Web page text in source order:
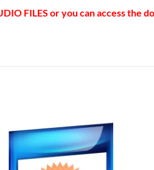
FILES or you can access the
Add to
Wishlist